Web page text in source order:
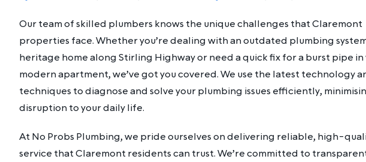
Our team of skilled plumbers knows the unique challenges that Claremont
properties face. Whether you’re dealing with an outdated plumbing
heritage home along Stirling Highway or need a quick fix for a burst pipe in
modern apartment, we’ve got you covered. We use the latest technology
techniques to diagnose and solve your plumbing issues efficiently,
disruption to your daily life.
At No Probs Plumbing, we pride ourselves on delivering reliable, high-
service that Claremont residents can trust. We’re committed to